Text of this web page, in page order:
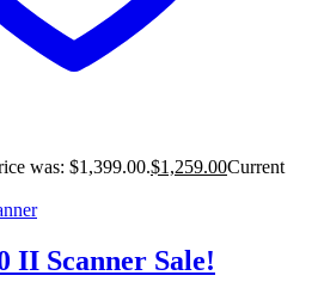
was: $1,399.00.$1,259.00Current
II Scanner Sale!